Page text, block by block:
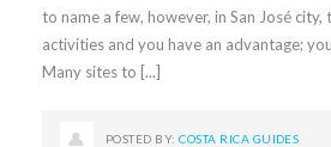
to name a few, however, in San José city,
activities and you have an advantage;
Many sites to [...]
POSTED BY:COSTA RICA GUIDES